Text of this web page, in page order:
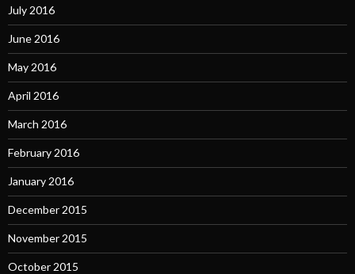
July 2016
June 2016
May 2016
April 2016
March 2016
February 2016
January 2016
December 2015
November 2015
October 2015